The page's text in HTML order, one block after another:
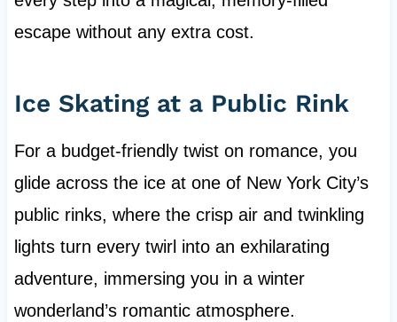
escape without any extra cost.
Ice Skating at a Public Rink
For a budget-friendly twist on romance, you
glide across the ice at one of New York City’s
public rinks, where the crisp air and twinkling
lights turn every twirl into an exhilarating
adventure, immersing you in a winter
wonderland’s romantic atmosphere.